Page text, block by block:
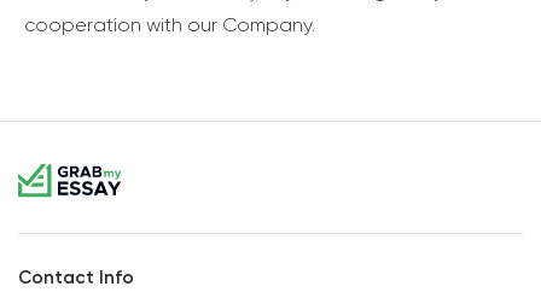
cooperation with our Company.
Contact Info